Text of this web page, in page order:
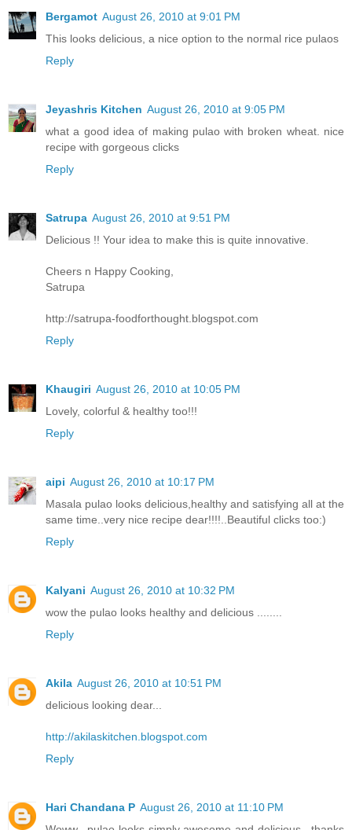
Bergamot August 26, 2010 at 9:01 PM
This looks delicious, a nice option to the normal rice pulaos
Reply
Jeyashris Kitchen August 26, 2010 at 9:05 PM
what a good idea of making pulao with broken wheat. nice
recipe with gorgeous clicks
Reply
Satrupa August 26, 2010 at 9:51 PM
Delicious !! Your idea to make this is quite innovative.
Cheers n Happy Cooking,
Satrupa
http://satrupa-foodforthought.blogspot.com
Reply
Khaugiri August 26, 2010 at 10:05 PM
Lovely, colorful & healthy too!!!
Reply
aipi August 26, 2010 at 10:17 PM
Masala pulao looks delicious,healthy and satisfying all at the
same time..very nice recipe dear!!!!..Beautiful clicks too:)
Reply
Kalyani August 26, 2010 at 10:32 PM
wow the pulao looks healthy and delicious ........
Reply
Akila August 26, 2010 at 10:51 PM
delicious looking dear...
http://akilaskitchen.blogspot.com
Reply
Hari Chandana P August 26, 2010 at 11:10 PM